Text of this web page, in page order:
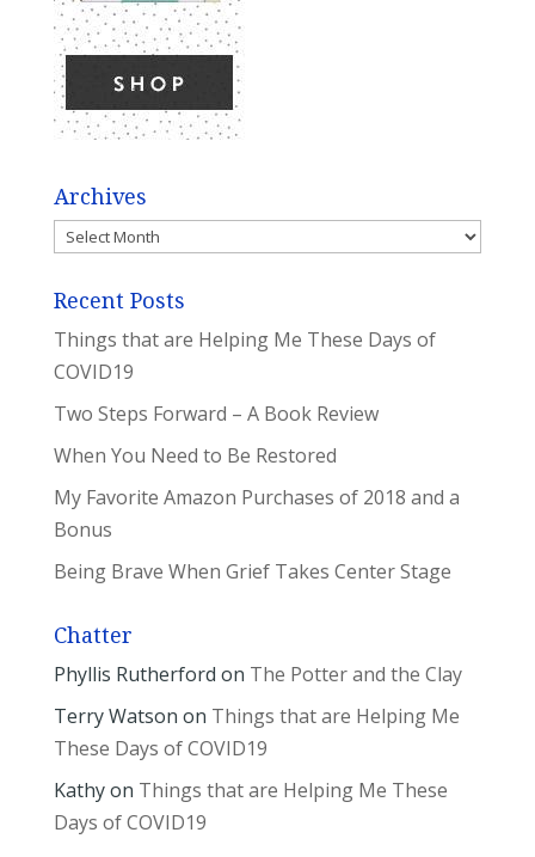
Archives
Archives
Recent Posts
Things that are Helping Me These Days of
COVID19
Two Steps Forward – A Book Review
When You Need to Be Restored
My Favorite Amazon Purchases of 2018 and a
Bonus
Being Brave When Grief Takes Center Stage
Chatter
Phyllis Rutherford on The Potter and the Clay
Terry Watson on Things that are Helping Me
These Days of COVID19
Kathyon Things that are Helping Me These
Days of COVID19